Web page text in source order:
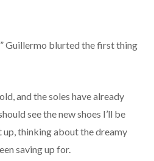
Guillermo blurted the first thing
and the soles have already
see the new shoes I’ll be
up, thinking about the dreamy
saving up for.